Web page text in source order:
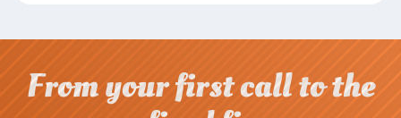
From your first call to the